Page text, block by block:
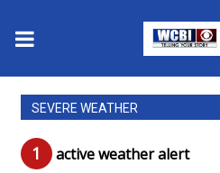
News
2025 Municipal Elections
SEVERE WEATHER
1 active weather alert